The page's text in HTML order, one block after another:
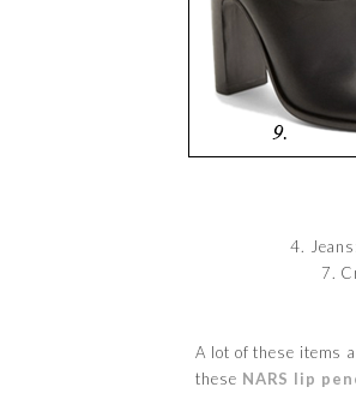
4. Jeans:
7.
A lot of these items
these NARS lip